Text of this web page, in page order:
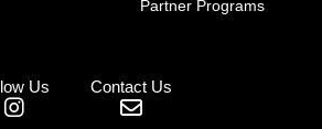
Partner Programs
Us Contact Us